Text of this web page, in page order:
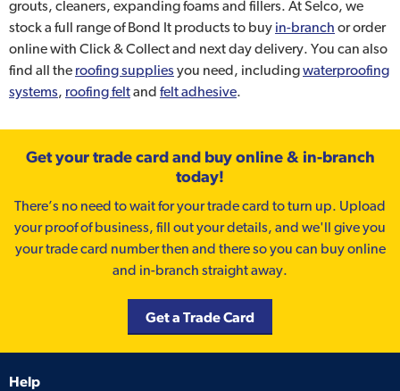
grouts, cleaners, expanding foams and fillers. At Selco, we
stock a full range of Bond It products to buy in-branch or order
online with Click & Collect and next day delivery. You can also
find all the roofing suppliesyou need, includingwaterproofing
systems, roofing feltand felt adhesive.
Get your trade card and buy online & in-branch
today!
There’s no need to wait for your trade card to turn up. Upload
your proof of business, fill out your details, and we'll give you
your trade card number then and there so you can buy online
and in-branch straight away.
Get a Trade Card
Help